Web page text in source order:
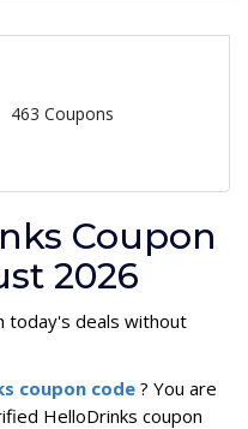
463 Coupons
Coupon
2026
today's deals without
coupon code ? You are
HelloDrinks coupon